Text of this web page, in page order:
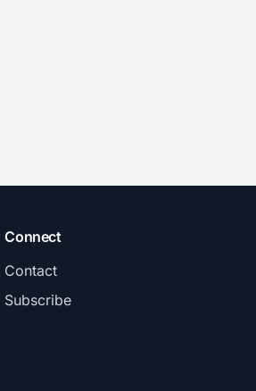
Connect
Contact
Subscribe